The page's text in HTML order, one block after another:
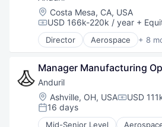
Robotics
Software
Technology
Location:
Costa Mesa, CA, USA
Compensation:
USD 166k-220k / year +
Director Aerospace + 8
Artificial Intelligence (AI)
Government
Hardware
Military
National Security
Robotics
Software
Manager Manufacturing
Anduril
Location:
Ashville, OH, USA USD
Posted:
16 days
Mid-Senior Level